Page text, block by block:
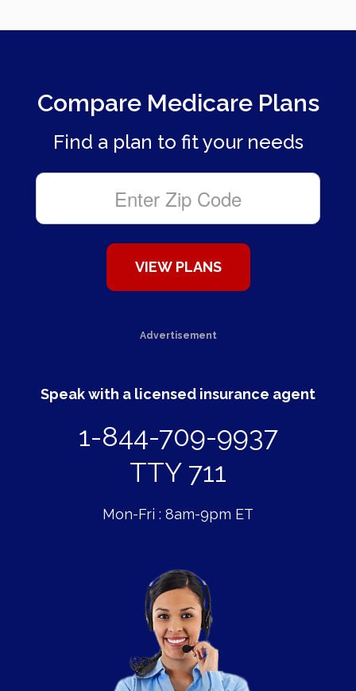
Compare Medicare Plans
Find a plan to fit your needs
Advertisement
Speak with a licensed insurance agent
1-844-709-9937
TTY 711
Mon-Fri : 8am-9pm ET